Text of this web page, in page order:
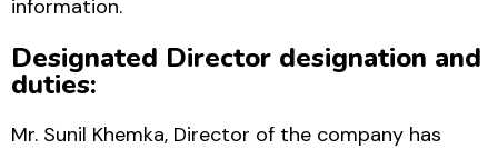
information.
Designated Director designation and
duties:
Mr. Sunil Khemka, Director of the company has